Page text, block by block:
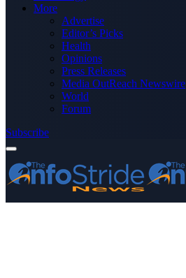
More
Advertise
Editor’s Picks
Health
Opinions
Press Releases
Media OutReach Newswire
World
Forum
Subscribe